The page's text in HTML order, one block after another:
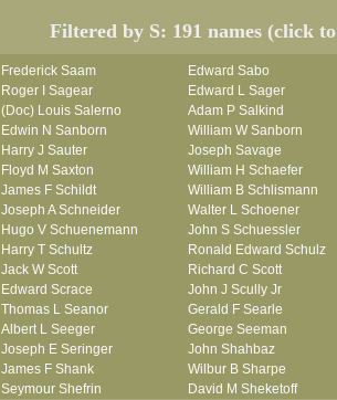
Filtered by S: 191 names (click
Frederick Saam
Edward Sabo
Roger I Sagear
Edward L Sager
(Doc) Louis Salerno
Adam P Salkind
Edwin N Sanborn
William W Sanborn
Harry J Sauter
Joseph Savage
Floyd M Saxton
William H Schaefer
James F Schildt
William B Schlismann
Joseph A Schneider
Walter L Schoener
Hugo V Schuenemann
John S Schuessler
Harry T Schultz
Ronald Edward Schulz
Jack W Scott
Richard C Scott
Edward Scrace
John J Scully Jr
Thomas L Seanor
Gerald F Searle
Albert L Seeger
George Seeman
Joseph E Seringer
John Shahbaz
James F Shank
Wilbur B Sharpe
Seymour Shefrin
David M Sheketoff